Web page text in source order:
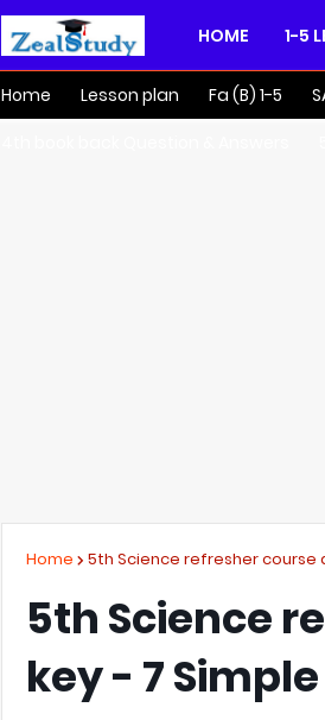
HOME 1-5
Home Lesson plan Fa (B) 1-5
Home 5th Science refresher course
5th Science
key - 7